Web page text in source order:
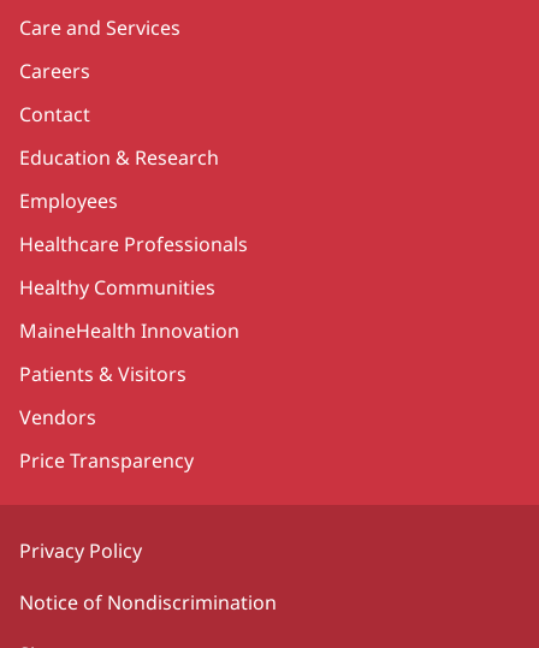
Care and Services
Careers
Contact
Education & Research
Employees
Healthcare Professionals
Healthy Communities
MaineHealth Innovation
Patients & Visitors
Vendors
Price Transparency
Privacy Policy
Notice of Nondiscrimination